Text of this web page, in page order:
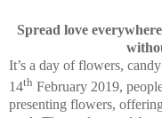
Spread love
It’s a day of flowers,
14th February 2019,
presenting flowers,